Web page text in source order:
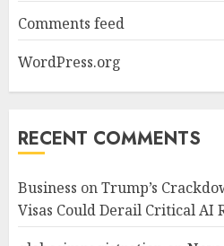
Comments feed
WordPress.org
RECENT COMMENTS
Business onTrump’s
Visas Could Derail Critical AI